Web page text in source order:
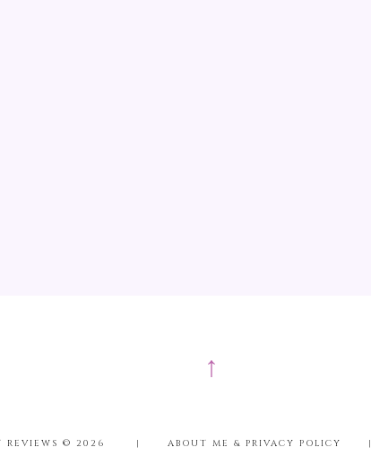
↑
REVIEWS © 2026 | ABOUT ME & PRIVACY POLICY |